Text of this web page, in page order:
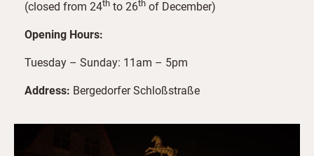
(closed from 24th to 26th of December)
Opening Hours:
Tuesday – Sunday: 11am – 5pm
Address: Bergedorfer Schloßstraße